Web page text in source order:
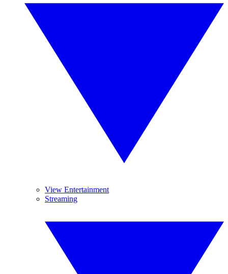
View Entertainment
Streaming